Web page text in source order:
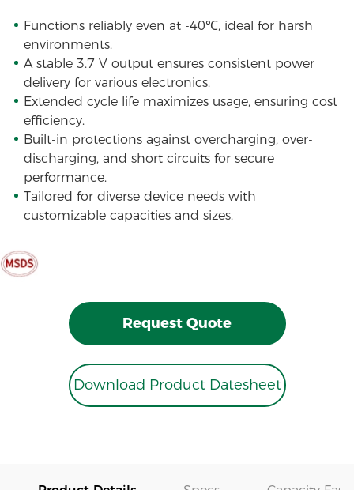
Functions reliably even at -40℃, ideal for harsh
environments.
A stable 3.7 V output ensures consistent power
delivery for various electronics.
Extended cycle life maximizes usage, ensuring cost
efficiency.
Built-in protections against overcharging, over-
discharging, and short circuits for secure
performance.
Tailored for diverse device needs with
customizable capacities and sizes.
Request Quote
Download Product Datesheet